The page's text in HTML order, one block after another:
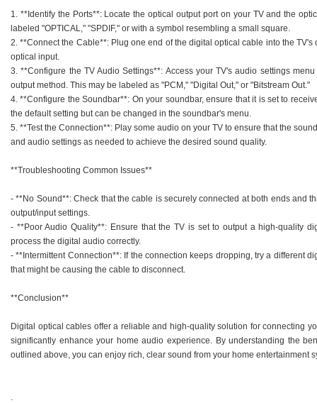
1. **Identify the Ports**: Locate the optical output port on your TV and the
labeled "OPTICAL," "SPDIF," or with a symbol resembling a small square.
2. **Connect the Cable**: Plug one end of the digital optical cable into the
optical input.
3. **Configure the TV Audio Settings**: Access your TV's audio settings
output method. This may be labeled as "PCM," "Digital Out," or "Bitstream Out."
4. **Configure the Soundbar**: On your soundbar, ensure that it is set to
the default setting but can be changed in the soundbar's menu.
5. **Test the Connection**: Play some audio on your TV to ensure that the
and audio settings as needed to achieve the desired sound quality.
**Troubleshooting Common Issues**
- **No Sound**: Check that the cable is securely connected at both ends and
output/input settings.
- **Poor Audio Quality**: Ensure that the TV is set to output a high-quality
process the digital audio correctly.
- **Intermittent Connection**: If the connection keeps dropping, try a different
that might be causing the cable to disconnect.
**Conclusion**
Digital optical cables offer a reliable and high-quality solution for connecting
significantly enhance your home audio experience. By understanding the
outlined above, you can enjoy rich, clear sound from your home entertainment
.